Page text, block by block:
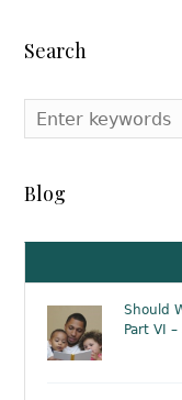
Search
Blog
Should
Part VI